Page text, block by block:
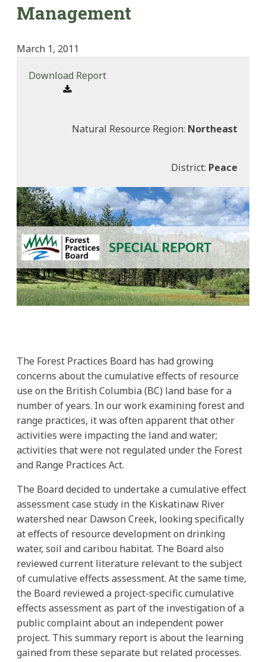
Management
March 1, 2011
Download Report
Natural Resource Region: Northeast
District: Peace
The Forest Practices Board has had growing
concerns about the cumulative effects of resource
use on the British Columbia (BC) land base for a
number of years. In our work examining forest and
range practices, it was often apparent that other
activities were impacting the land and water;
activities that were not regulated under the Forest
and Range Practices Act.
The Board decided to undertake a cumulative effect
assessment case study in the Kiskatinaw River
watershed near Dawson Creek, looking specifically
at effects of resource development on drinking
water, soil and caribou habitat. The Board also
reviewed current literature relevant to the subject
of cumulative effects assessment. At the same time,
the Board reviewed a project-specific cumulative
effects assessment as part of the investigation of a
public complaint about an independent power
project. This summary report is about the learning
gained from these separate but related processes.